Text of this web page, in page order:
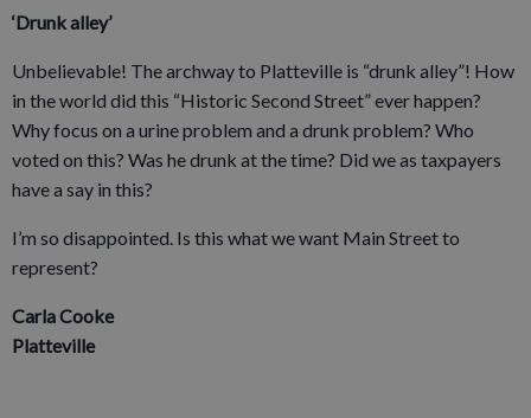
‘Drunk alley’
Unbelievable! The archway to Platteville is “drunk alley”! How
in the world did this “Historic Second Street” ever happen?
Why focus on a urine problem and a drunk problem? Who
voted on this? Was he drunk at the time? Did we as taxpayers
have a say in this?
I’m so disappointed. Is this what we want Main Street to
represent?
Carla Cooke
Platteville